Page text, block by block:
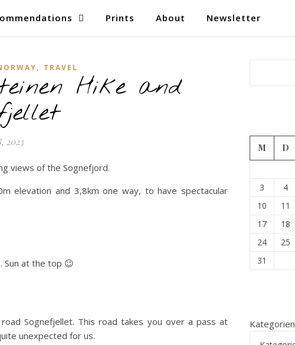
Prints About Newsletter
, TRAVEL
Hike and
2023
views of the Sognefjord.
elevation and 3,8km one way, to have spectacular
at the top 😉
Sognefjellet. This road takes you over a pass at
unexpected for us.
M D
3
4
10
11
17
18
24
25
31
Kategorien